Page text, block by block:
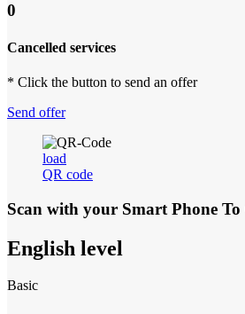
0
Cancelled services
* Click the button to send an offer
Send offer
load
QR code
Scan with your Smart Phone To
English level
Basic